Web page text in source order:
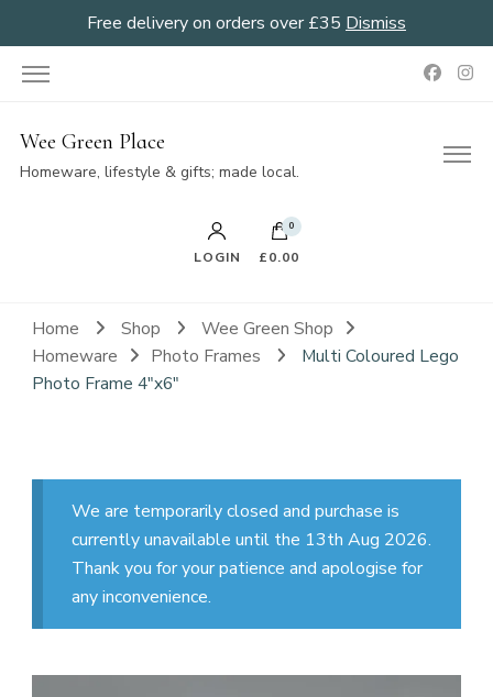
Free delivery on orders over £35 Dismiss
Wee Green Place
Homeware, lifestyle & gifts; made local.
LOGIN
0
£0.00
Home Shop
Wee Green Shop
Homeware
Photo Frames
Multi Coloured Lego
Photo Frame 4″x6″
We are temporarily closed and purchase is
currently unavailable until the 13th Aug 2026.
Thank you for your patience and apologise for
any inconvenience.